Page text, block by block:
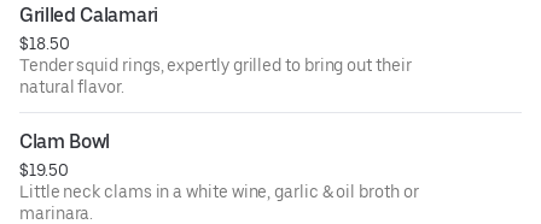
Grilled Calamari
$18.50
Tender squid rings, expertly grilled to bring out their
natural flavor.
Clam Bowl
$19.50
Little neck clams in a white wine, garlic & oil broth or
marinara.